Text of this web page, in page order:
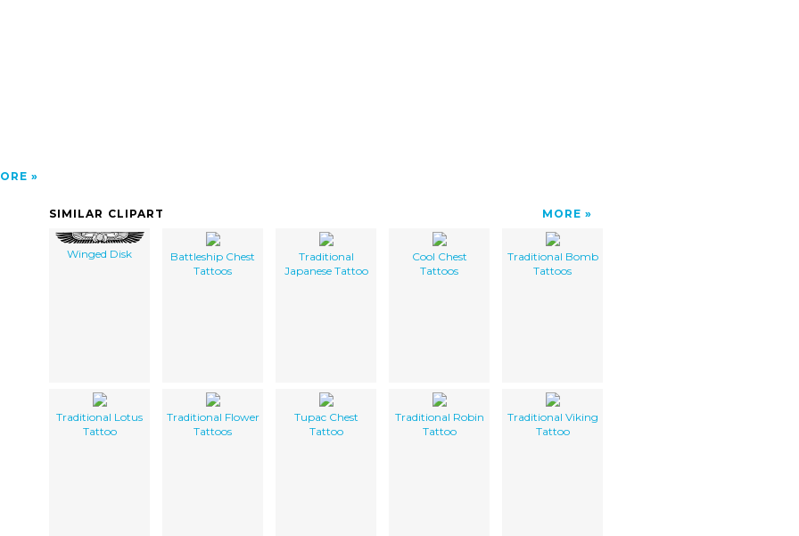
SIMILAR CLIPART MORE
Winged Disk
Battleship Chest
Tattoos
Traditional
Japanese Tattoo
Cool Chest
Tattoos
Traditional Bomb
Tattoos
Traditional Lotus
Tattoo
Traditional Flower
Tattoos
Tupac Chest
Tattoo
Traditional Robin
Tattoo
Traditional Viking
Tattoo